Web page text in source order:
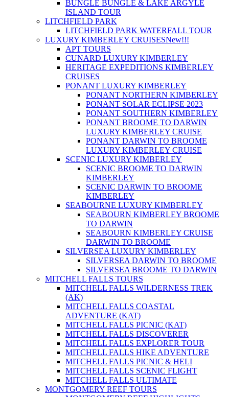
BUNGLE BUNGLE & LAKE ARGYLE
ISLAND TOUR
LITCHFIELD PARK
LITCHFIELD PARK WATERFALL TOUR
LUXURY KIMBERLEY CRUISESNew!!!
APT TOURS
CUNARD LUXURY KIMBERLEY
HERITAGE EXPEDITIONS KIMBERLEY
CRUISES
PONANT LUXURY KIMBERLEY
PONANT NORTHERN KIMBERLEY
PONANT SOLAR ECLIPSE 2023
PONANT SOUTHERN KIMBERLEY
PONANT BROOME TO DARWIN
LUXURY KIMBERLEY CRUISE
PONANT DARWIN TO BROOME
LUXURY KIMBERLEY CRUISE
SCENIC LUXURY KIMBERLEY
SCENIC BROOME TO DARWIN
KIMBERLEY
SCENIC DARWIN TO BROOME
KIMBERLEY
SEABOURNE LUXURY KIMBERLEY
SEABOURN KIMBERLEY BROOME
TO DARWIN
SEABOURN KIMBERLEY CRUISE
DARWIN TO BROOME
SILVERSEA LUXURY KIMBERLEY
SILVERSEA DARWIN TO BROOME
SILVERSEA BROOME TO DARWIN
MITCHELL FALLS TOURS
MITCHELL FALLS WILDERNESS TREK
(AK)
MITCHELL FALLS COASTAL
ADVENTURE (KAT)
MITCHELL FALLS PICNIC (KAT)
MITCHELL FALLS DISCOVERER
MITCHELL FALLS EXPLORER TOUR
MITCHELL FALLS HIKE ADVENTURE
MITCHELL FALLS PICNIC & HELI
MITCHELL FALLS SCENIC FLIGHT
MITCHELL FALLS ULTIMATE
MONTGOMERY REEF TOURS